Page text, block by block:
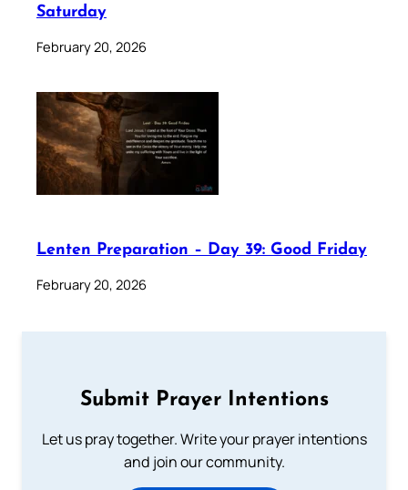
Saturday
February 20, 2026
Lenten Preparation – Day 39: Good Friday
February 20, 2026
Submit Prayer Intentions
Let us pray together. Write your prayer intentions
and join our community.